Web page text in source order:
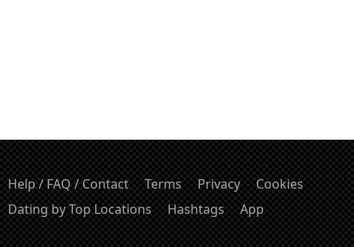
Help / FAQ / Contact Terms Privacy
Cookies
Dating by Top Locations
Hashtags App